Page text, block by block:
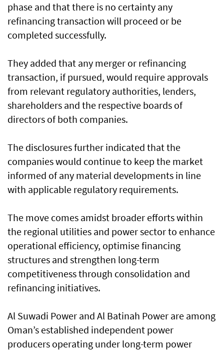
phase and that there is no certainty any
refinancing transaction will proceed or be
completed successfully.
They added that any merger or refinancing
transaction, if pursued, would require approvals
from relevant regulatory authorities, lenders,
shareholders and the respective boards of
directors of both companies.
The disclosures further indicated that the
companies would continue to keep the market
informed of any material developments in line
with applicable regulatory requirements.
The move comes amidst broader efforts within
the regional utilities and power sector to enhance
operational efficiency, optimise financing
structures and strengthen long-term
competitiveness through consolidation and
refinancing initiatives.
Al Suwadi Power and Al Batinah Power are among
Oman’s established independent power
producers operating under long-term power